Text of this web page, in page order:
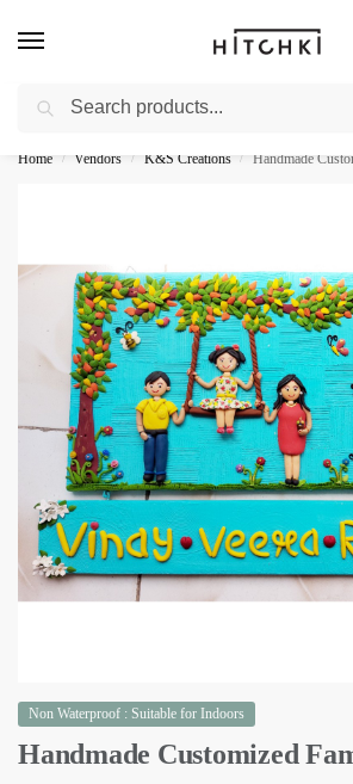
Whatsapp: +91-9873421685
Home / Vendors / K&S Creations / Handmade
Non Waterproof : Suitable for Indoors
Handmade Customized